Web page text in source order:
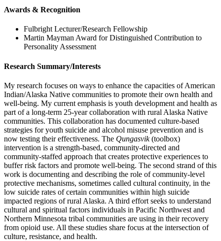
Awards & Recognition
Fulbright Lecturer/Research Fellowship
Martin Mayman Award for Distinguished Contribution to
Personality Assessment
Research Summary/Interests
My research focuses on ways to enhance the capacities of American
Indian/Alaska Native communities to promote their own health and
well-being. My current emphasis is youth development and health as
part of a long-term 25-year collaboration with rural Alaska Native
communities. This collaboration has documented culture-based
strategies for youth suicide and alcohol misuse prevention and is
now testing their effectiveness. The Qungasvik(toolbox)
intervention is a strength-based, community-directed and
community-staffed approach that creates protective experiences to
buffer risk factors and promote well-being. The second strand of this
work is documenting and describing the role of community-level
protective mechanisms, sometimes called cultural continuity, in the
low suicide rates of certain communities within high suicide
impacted regions of rural Alaska. A third effort seeks to understand
cultural and spiritual factors individuals in Pacific Northwest and
Northern Minnesota tribal communities are using in their recovery
from opioid use. All these studies share focus at the intersection of
culture, resistance, and health.